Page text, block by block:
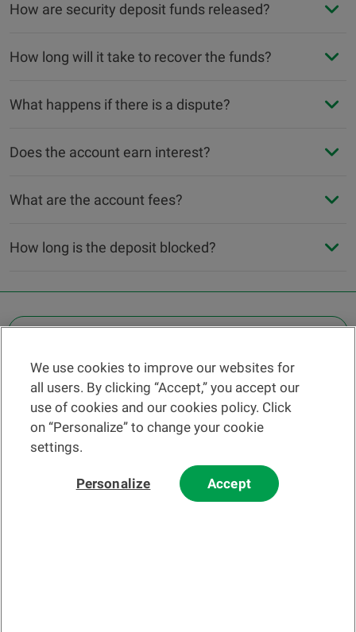
How are security deposit funds released?
How long will it take to recover the funds?
What happens if there is a dispute?
Does the account earn interest?
What are the account fees?
How long is the deposit blocked?
Find a branch
Help and contact
News
We use cookies to improve our websites for
all users. By clicking “Accept,” you accept our
use of cookies and our cookies policy. Click
on “Personalize” to change your cookie
settings.
Personalize Accept